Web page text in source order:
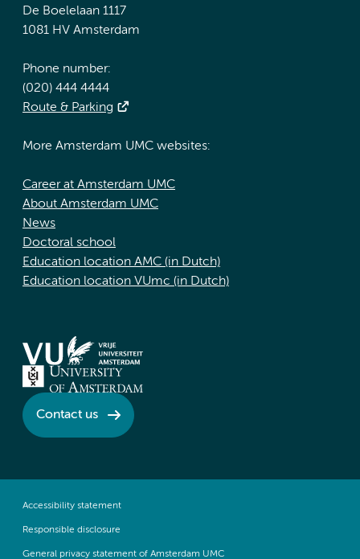
De Boelelaan 1117
1081 HV Amsterdam
Phone number:
(020) 444 4444
Route & Parking
More Amsterdam UMC websites:
Career at Amsterdam UMC
About Amsterdam UMC
News
Doctoral school
Education location AMC (in Dutch)
Education location VUmc (in Dutch)
Contact us
Accessibility statement
Responsible disclosure
General privacy statement of Amsterdam UMC